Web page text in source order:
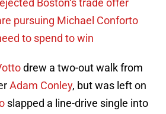
Boston‘s trade offer
pursuing Michael Conforto
to spend to win
drew a two-out walk from
Adam Conley, but was left on
slapped a line-drive single into